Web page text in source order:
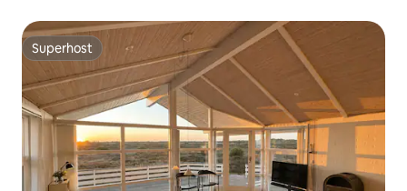
Superhost
Superhost